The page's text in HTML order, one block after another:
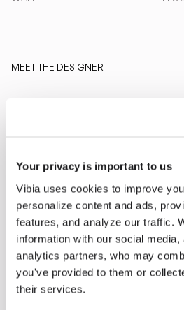
Your privacy is important to us
Vibia uses cookies to improve
personalize content and ads,
features, and analyze our traffic.
information with our social media,
analytics partners, who may
you've provided to them or
their services.
MEET THE DESIGNER
perception of light
an intuitive play of
that awaken curiosity
imagination.” -
DISCOVER THE EDIT
Explore more about Dots and all of
LIGHTING SOLUTIONS
An Intimate Universe of Light: